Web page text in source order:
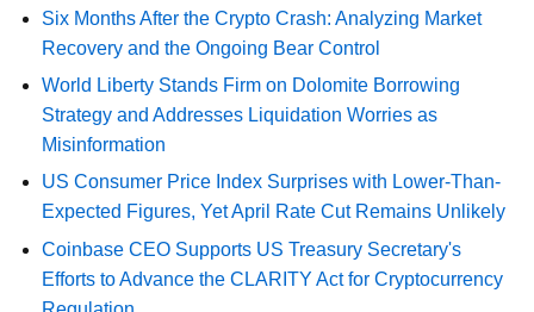
Six Months After the Crypto Crash: Analyzing Market
Recovery and the Ongoing Bear Control
World Liberty Stands Firm on Dolomite Borrowing
Strategy and Addresses Liquidation Worries as
Misinformation
US Consumer Price Index Surprises with Lower-Than-
Expected Figures, Yet April Rate Cut Remains Unlikely
Coinbase CEO Supports US Treasury Secretary's
Efforts to Advance the CLARITY Act for Cryptocurrency